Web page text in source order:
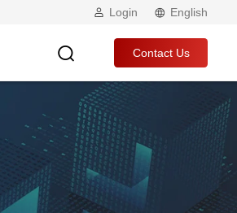
Login English
Contact Us